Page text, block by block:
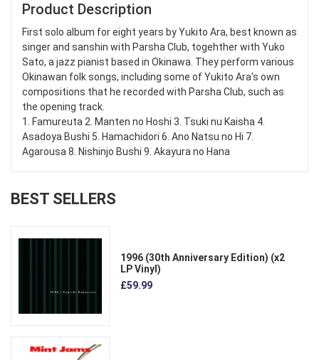
Product Description
First solo album for eight years by Yukito Ara, best known as
singer and sanshin with Parsha Club, togehther with Yuko
Sato, a jazz pianist based in Okinawa. They perform various
Okinawan folk songs, including some of Yukito Ara's own
compositions that he recorded with Parsha Club, such as
the opening track.
1. Famureuta 2. Manten no Hoshi 3. Tsuki nu Kaisha 4.
Asadoya Bushi 5. Hamachidori 6. Ano Natsu no Hi 7.
Agarousa 8. Nishinjo Bushi 9. Akayura no Hana
BEST SELLERS
1996 (30th Anniversary Edition) (x2
LP Vinyl)
£59.99